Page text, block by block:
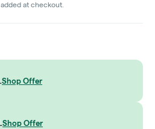
at checkout.
Shop Offer
Shop Offer